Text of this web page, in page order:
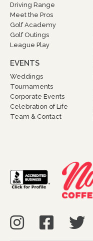
Driving Range
Meet the Pros
Golf Academy
Golf Outings
League Play
EVENTS
Weddings
Tournaments
Corporate Events
Celebration of Life
Team & Contact